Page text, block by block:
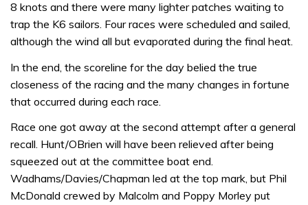
8 knots and there were many lighter patches waiting to
trap the K6 sailors. Four races were scheduled and sailed,
although the wind all but evaporated during the final heat.
In the end, the scoreline for the day belied the true
closeness of the racing and the many changes in fortune
that occurred during each race.
Race one got away at the second attempt after a general
recall. Hunt/OBrien will have been relieved after being
squeezed out at the committee boat end.
Wadhams/Davies/Chapman led at the top mark, but Phil
McDonald crewed by Malcolm and Poppy Morley put